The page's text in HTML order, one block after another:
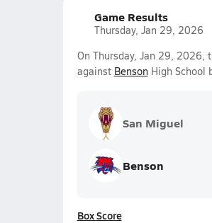
Game Results
Thursday, Jan 29, 2026
On Thursday, Jan 29, 2026,
against BensonHigh School
San Miguel
Benson
Box Score